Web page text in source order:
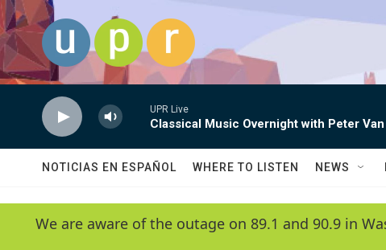
Skip to main content
UPR Live
Classical Music Overnight with Peter
NOTICIAS EN ESPAÑOL WHERE TO LISTEN NEWS
We are aware of the outage on 89.1 and 90.9 in